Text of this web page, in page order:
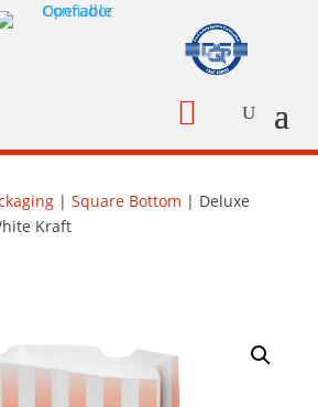

| Square Bottom | Deluxe
Kraft